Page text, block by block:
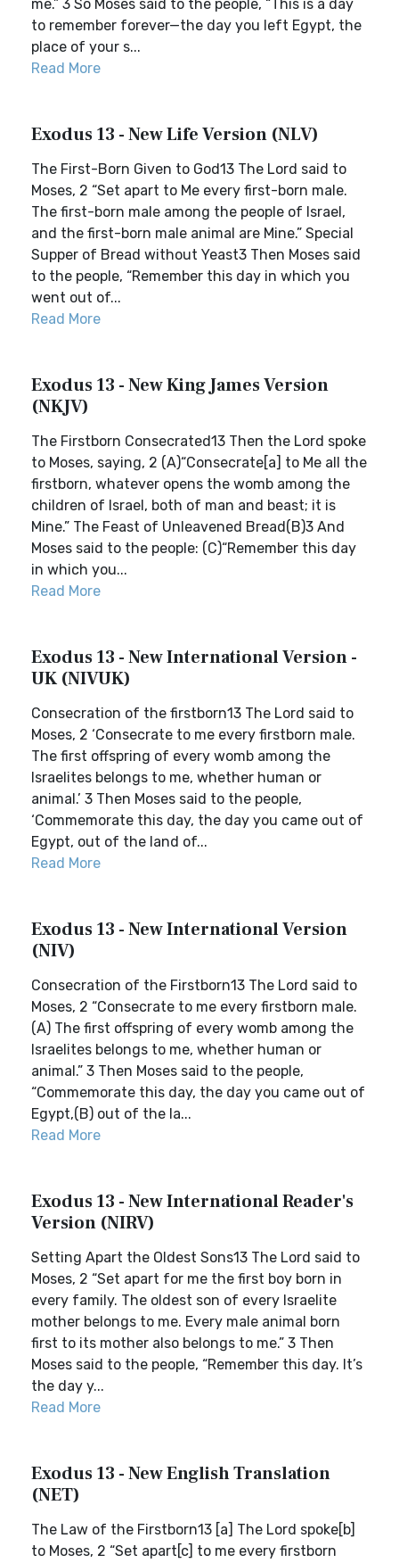
me.” 3 So Moses said to the people, “This is a day
to remember forever—the day you left Egypt, the
place of your s...
Read More
Exodus 13 - New Life Version (NLV)
The First-Born Given to God13 The Lord said to
Moses, 2 “Set apart to Me every first-born male.
The first-born male among the people of Israel,
and the first-born male animal are Mine.” Special
Supper of Bread without Yeast3 Then Moses said
to the people, “Remember this day in which you
went out of...
Read More
Exodus 13 - New King James Version
(NKJV)
The Firstborn Consecrated13 Then the Lord spoke
to Moses, saying, 2 (A)“Consecrate[a] to Me all the
firstborn, whatever opens the womb among the
children of Israel, both of man and beast; it is
Mine.” The Feast of Unleavened Bread(B)3 And
Moses said to the people: (C)“Remember this day
in which you...
Read More
Exodus 13 - New International Version -
UK (NIVUK)
Consecration of the firstborn13 The Lord said to
Moses, 2 ‘Consecrate to me every firstborn male.
The first offspring of every womb among the
Israelites belongs to me, whether human or
animal.’ 3 Then Moses said to the people,
‘Commemorate this day, the day you came out of
Egypt, out of the land of...
Read More
Exodus 13 - New International Version
(NIV)
Consecration of the Firstborn13 The Lord said to
Moses, 2 “Consecrate to me every firstborn male.
(A) The first offspring of every womb among the
Israelites belongs to me, whether human or
animal.” 3 Then Moses said to the people,
“Commemorate this day, the day you came out of
Egypt,(B) out of the la...
Read More
Exodus 13 - New International Reader's
Version (NIRV)
Setting Apart the Oldest Sons13 The Lord said to
Moses, 2 “Set apart for me the first boy born in
every family. The oldest son of every Israelite
mother belongs to me. Every male animal born
first to its mother also belongs to me.” 3 Then
Moses said to the people, “Remember this day. It’s
the day y...
Read More
Exodus 13 - New English Translation
(NET)
The Law of the Firstborn13 [a] The Lord spoke[b]
to Moses, 2 “Set apart[c] to me every firstborn